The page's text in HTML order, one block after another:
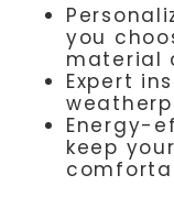
you
material
Expert
Energy-
keep